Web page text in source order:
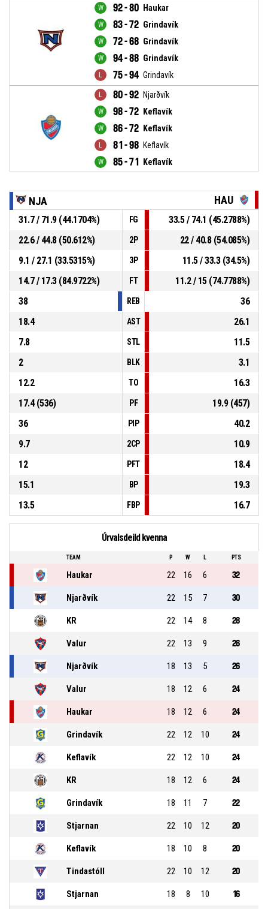
92 - 80 Haukar
83 - 72 Grindavík
72 - 68 Grindavík
94 - 88 Grindavík
75 - 94 Grindavík
80 - 92 Njarðvík
98 - 72 Keflavík
86 - 72 Keflavík
81 - 98 Keflavík
85 - 71 Keflavík
NJA HAU
31.7 / 71.9 (44.1704%) FG
33.5 / 74.1 (45.2788%)
22.6 / 44.8 (50.612%)
2P
22 / 40.8 (54.085%)
9.1 / 27.1 (33.5315%)
3P
11.5 / 33.3 (34.5%)
14.7 / 17.3 (84.9722%)
FT
11.2 / 15 (74.7788%)
38
REB
36
18.4
AST
26.1
7.8
STL
11.5
2
BLK
3.1
12.2
TO
16.3
17.4 (536)
PF
19.9 (457)
36
PIP
40.2
9.7
2CP
10.9
12
PFT
18.4
15.1
BP
19.3
13.5
FBP 16.7
Úrvalsdeild kvenna
TEAM P W L PTS
Haukar 22 16 6 32
Njarðvík 22 15 7 30
KR 22 14 8 28
Valur 22 13 9 26
Njarðvík 18 13 5 26
Valur 18 12 6 24
Haukar 18 12 6 24
Grindavík 22 12 10 24
Keflavík 22 12 10 24
KR 18 12 6 24
Grindavík 18 11 7 22
Stjarnan 22 10 12 20
Keflavík 18 10 8 20
Tindastóll 22 10 12 20
Stjarnan 18 8 10 16